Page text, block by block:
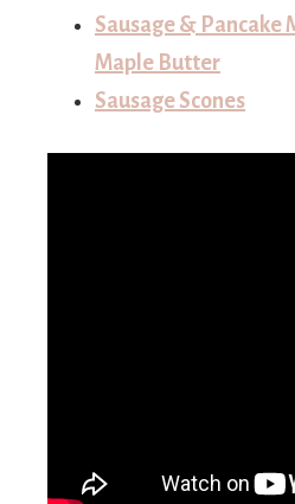
Sausage & Pancake
Maple Butter
Sausage Scones